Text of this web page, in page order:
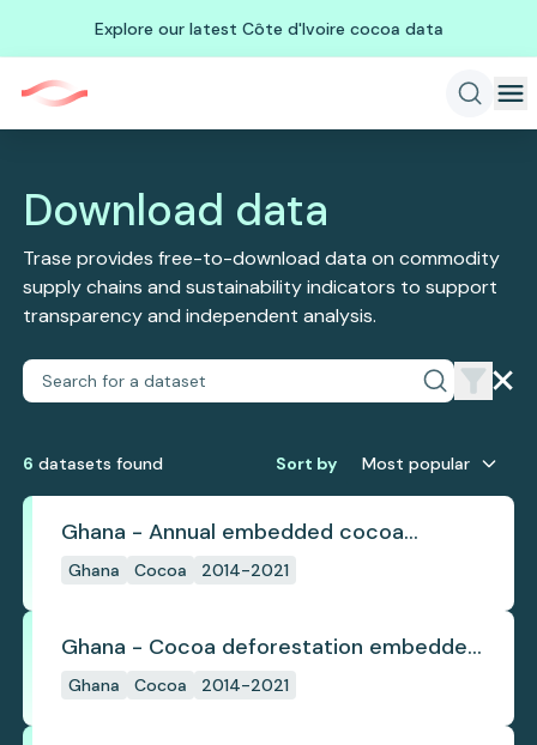
Explore our latest Côte d'Ivoire cocoa data
Download data
Trase provides free-to-download data on commodity
supply chains and sustainability indicators to support
transparency and independent analysis.
6 datasets found Sort by Most popular
Ghana - Annual embedded cocoa
deforestation
Ghana Cocoa 2014-2021
Ghana - Cocoa deforestation embedded
in trade
Ghana Cocoa 2014-2021